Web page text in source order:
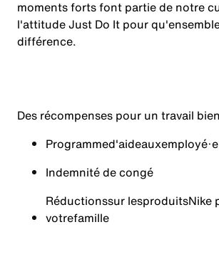
moments forts font partie de notre
l'attitude Just Do It pour
différence.
Des récompenses pour un travail
Programmed'aideaux
Indemnité de congé
Réductionssur lesproduitsNike
votrefamille